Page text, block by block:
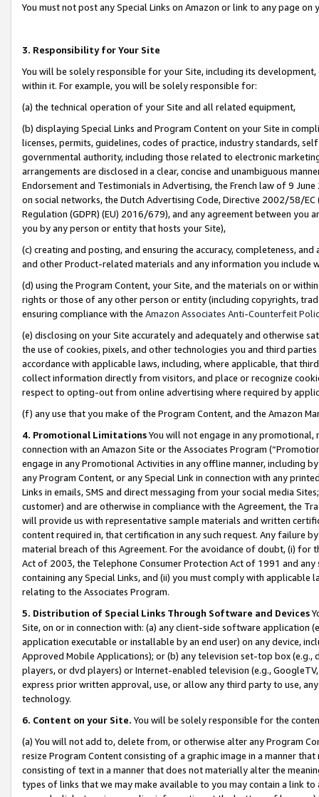
You must not post any Special Links on Amazon or link to any page
3. Responsibility for Your Site
You will be solely responsible for your Site, including its
within it. For example, you will be solely responsible for:
(a) the technical operation of your Site and all related equipment,
(b) displaying Special Links and Program Content on your Site in
licenses, permits, guidelines, codes of practice, industry standards,
governmental authority, including those related to electronic
arrangements are disclosed in a clear, concise and unambiguous
Endorsement and Testimonials in Advertising, the French law of 9
on social networks, the Dutch Advertising Code, Directive 2002/58/
Regulation (GDPR) (EU) 2016/679), and any agreement between
you by any person or entity that hosts your Site),
(c) creating and posting, and ensuring the accuracy, completeness,
and other Product-related materials and any information you include
(d) using the Program Content, your Site, and the materials on or
rights or those of any other person or entity (including copyrights,
ensuring compliance with the Amazon Associates Anti-Counterfeit
(e) disclosing on your Site accurately and adequately and otherwise
the use of cookies, pixels, and other technologies you and third
accordance with applicable laws, including, where applicable, that
collect information directly from visitors, and place or recognize
respect to opting-out from online advertising where required by
(f) any use that you make of the Program Content, and the Amazon
4. Promotional LimitationsYou will not engage in any
connection with an Amazon Site or the Associates Program
engage in any Promotional Activities in any offline manner, including
any Program Content, or any Special Link in connection with any
Links in emails, SMS and direct messaging from your social media
customer) and are otherwise in compliance with the Agreement, the
will provide us with representative sample materials and written
content required in, that certification in any such request. Any failure
material breach of this Agreement. For the avoidance of doubt, (i) for
Act of 2003, the Telephone Consumer Protection Act of 1991 and
containing any Special Links, and (ii) you must comply with
relating to the Associates Program.
5. Distribution of Special Links Through Software and Devices
Site, on or in connection with: (a) any client-side software application
application executable or installable by an end user) on any device,
Approved Mobile Applications); or (b) any television set-top box
players, or dvd players) or Internet-enabled television (e.g.,
express prior written approval, use, or allow any third party to use,
technology.
6. Content on your Site. You will be solely responsible for the
(a) You will not add to, delete from, or otherwise alter any Program
resize Program Content consisting of a graphic image in a manner
consisting of text in a manner that does not materially alter the
types of links that we may make available to you may contain a link